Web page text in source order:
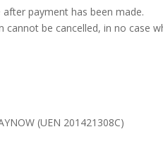
payment has been made.
be cancelled, in no case
(UEN 201421308C)